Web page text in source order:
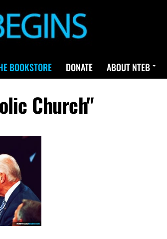
BOOKSTORE DONATE ABOUT NTEB
Church"